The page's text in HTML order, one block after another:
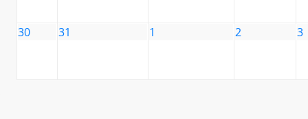
30 31 1 2 3